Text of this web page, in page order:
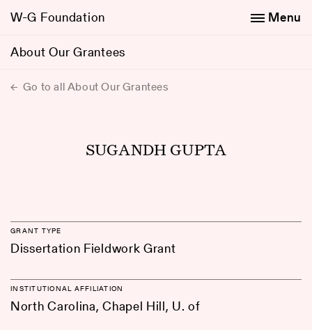
W-G Foundation
About Our Grantees
Menu
Go to all About Our Grantees
SUGANDH GUPTA
GRANT TYPE
Dissertation Fieldwork Grant
INSTITUTIONAL AFFILIATION
North Carolina, Chapel Hill, U. of